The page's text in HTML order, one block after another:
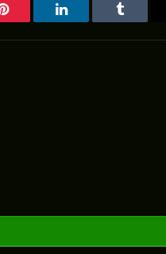
Pinterest LinkedIn Tumblr